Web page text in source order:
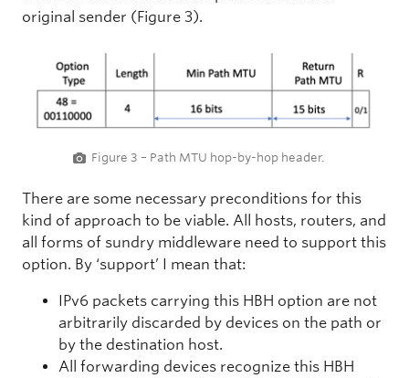
original sender (Figure 3).
Figure 3 – Path MTU hop-by-hop header.
There are some necessary preconditions for this
kind of approach to be viable. All hosts, routers, and
all forms of sundry middleware need to support this
option. By ‘support’ I mean that:
IPv6 packets carrying this HBH option are not
arbitrarily discarded by devices on the path or
by the destination host.
All forwarding devices recognize this HBH